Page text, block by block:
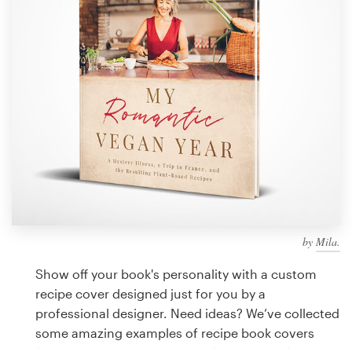
by Mila.
Show off your book's personality with a custom
recipe cover designed just for you by a
professional designer. Need ideas? We’ve collected
some amazing examples of recipe book covers
1-to-1 Projects
Find a designer
Discover inspiration
99designs Studio
99designs Pro
design
Logo design